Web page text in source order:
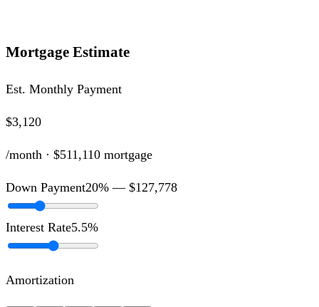
Mortgage Estimate
Est. Monthly Payment
$3,120
/month · $511,110 mortgage
Down Payment20% — $127,778
Interest Rate5.5%
Amortization